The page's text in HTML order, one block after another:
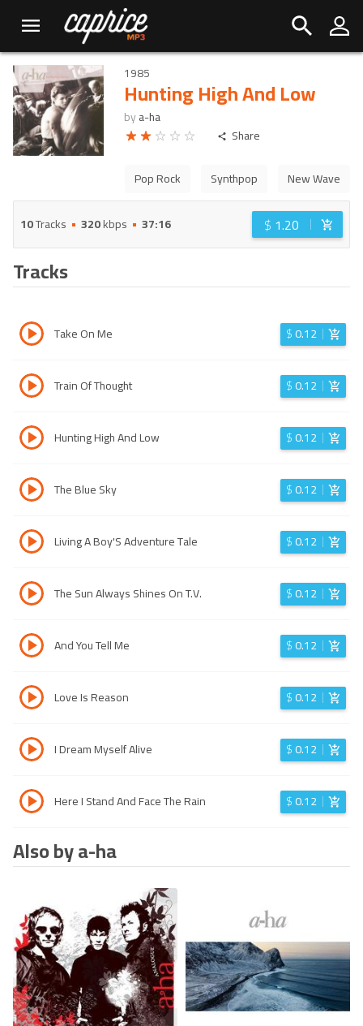
1985
Hunting High And Low
bya-ha
Share
Pop Rock Synthpop New Wave
10Tracks 320kbps 37:16 $ 1.20
Tracks
Take On Me $0.12
Train Of Thought $0.12
Hunting High And Low $0.12
The Blue Sky $0.12
Living A Boy'S Adventure Tale $0.12
The Sun Always Shines On T.V. $0.12
And You Tell Me $0.12
Love Is Reason $0.12
I Dream Myself Alive $0.12
Here I Stand And Face The Rain $0.12
Also by a-ha